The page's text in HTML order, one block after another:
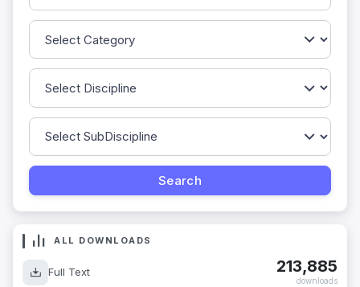
ALL DOWNLOADS
Full Text 213,885
downloads